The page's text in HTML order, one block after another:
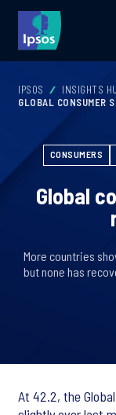
IPSOS
INSIGHTS
GLOBAL CONSUMER
CONSUMERS
Global
More countries
but none has
At 42.2, the